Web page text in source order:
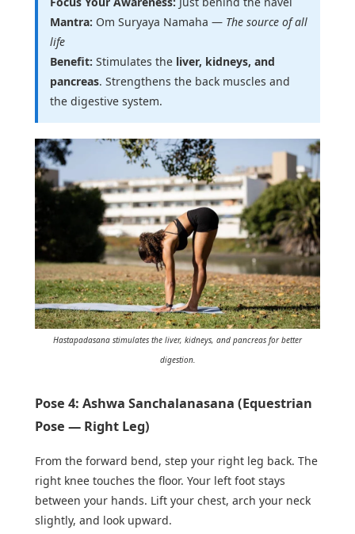
Mantra: Om Suryaya Namaha — The source of all
life
Benefit: Stimulates the liver, kidneys, and
pancreas. Strengthens the back muscles and
the digestive system.
Hastapadasana stimulates the liver, kidneys, and pancreas for better
digestion.
Pose 4: Ashwa Sanchalanasana (Equestrian
Pose — Right Leg)
From the forward bend, step your right leg back. The
right knee touches the floor. Your left foot stays
between your hands. Lift your chest, arch your neck
slightly, and look upward.